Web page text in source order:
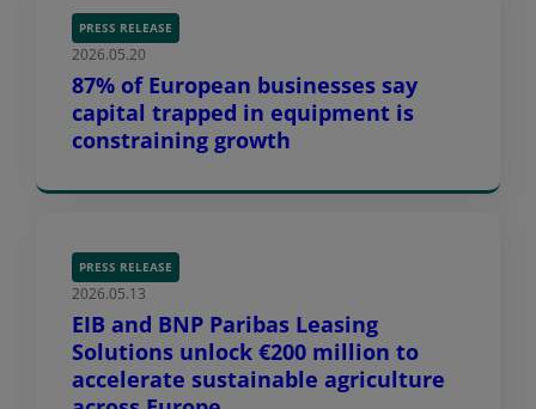
PRESS RELEASE
2026.05.20
87% of European businesses say
capital trapped in equipment is
constraining growth
PRESS RELEASE
2026.05.13
EIB and BNP Paribas Leasing
Solutions unlock €200 million to
accelerate sustainable agriculture